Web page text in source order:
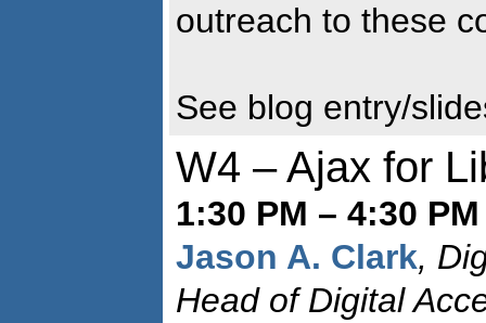
outreach to these
See blog entry/
W4 – Ajax for
1:30 PM – 4:30 PM
Jason A. Clark,
Head of Digital